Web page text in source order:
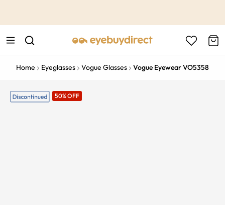
Home Eyeglasses Vogue Glasses Vogue Eyewear VO5358
50% OFF